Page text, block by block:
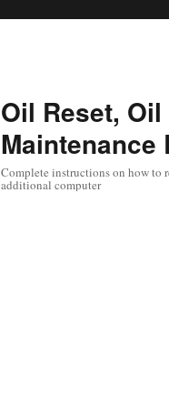
Oil Reset,
Maintenance
Complete instructions on how to
additional computer